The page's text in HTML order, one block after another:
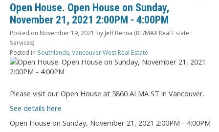
Open House. Open House on Sunday,
November 21, 2021 2:00PM - 4:00PM
Posted on November 19, 2021 by Jeff Benna (RE/MAX Real Estate
Services)
Posted in Southlands, Vancouver West Real Estate
Please visit our Open House at 5860 ALMA ST in Vancouver.
See details here
Open House on Sunday, November 21, 2021 2:00PM - 4:00PM